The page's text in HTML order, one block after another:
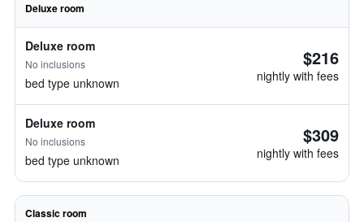
Deluxe room
Deluxe room
No inclusions
bed type unknown
$216
nightly with fees
Deluxe room
No inclusions
bed type unknown
$309
nightly with fees
Classic room